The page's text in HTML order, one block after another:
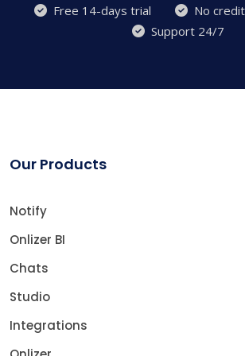
Free 14-days trial
No
Support 24/7
Our Products
Notify
Onlizer BI
Chats
Studio
Integrations